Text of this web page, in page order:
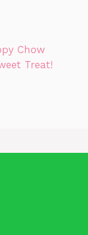
Chow
Treat!